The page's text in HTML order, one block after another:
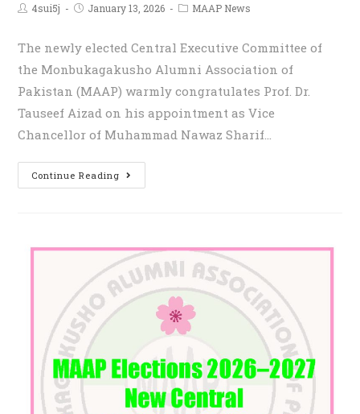
4sui5j January 13, 2026 MAAP News
The newly elected Central Executive Committee of
the Monbukagakusho Alumni Association of
Pakistan (MAAP) warmly congratulates Prof. Dr.
Tauseef Aizad on his appointment as Vice
Chancellor of Muhammad Nawaz Sharif…
Continue Reading